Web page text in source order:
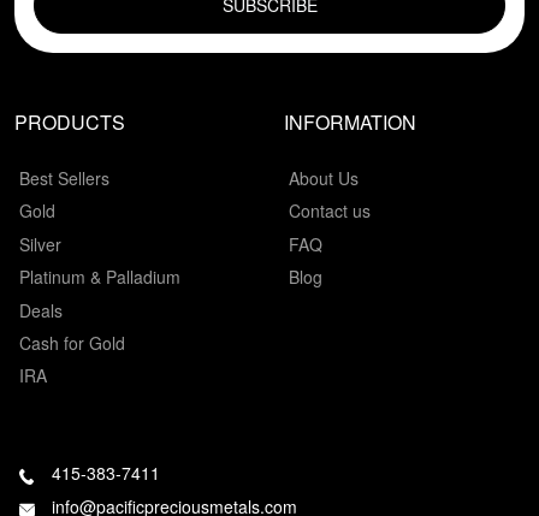
PRODUCTS
Best Sellers
Gold
Silver
Platinum & Palladium
Deals
Cash for Gold
IRA
INFORMATION
About Us
Contact us
FAQ
Blog
415-383-7411
info@pacificpreciousmetals.com